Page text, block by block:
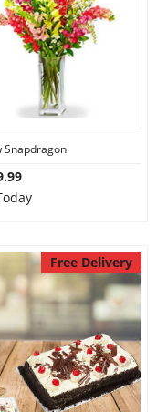
Snapdragon
Free Delivery